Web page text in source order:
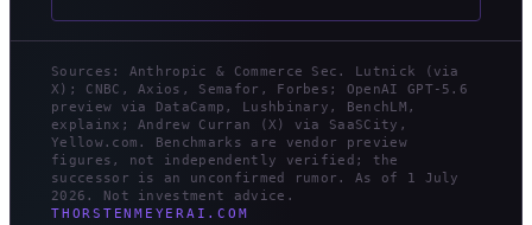
Sources: Anthropic & Commerce Sec. Lutnick (via
X); CNBC, Axios, Semafor, Forbes; OpenAI GPT-5.6
preview via DataCamp, Lushbinary, BenchLM,
explainx; Andrew Curran (X) via SaaSCity,
Yellow.com. Benchmarks are vendor preview
figures, not independently verified; the
successor is an unconfirmed rumor. As of 1 July
2026. Not investment advice.
THORSTENMEYERAI.COM